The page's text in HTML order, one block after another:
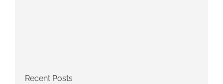
Recent Posts